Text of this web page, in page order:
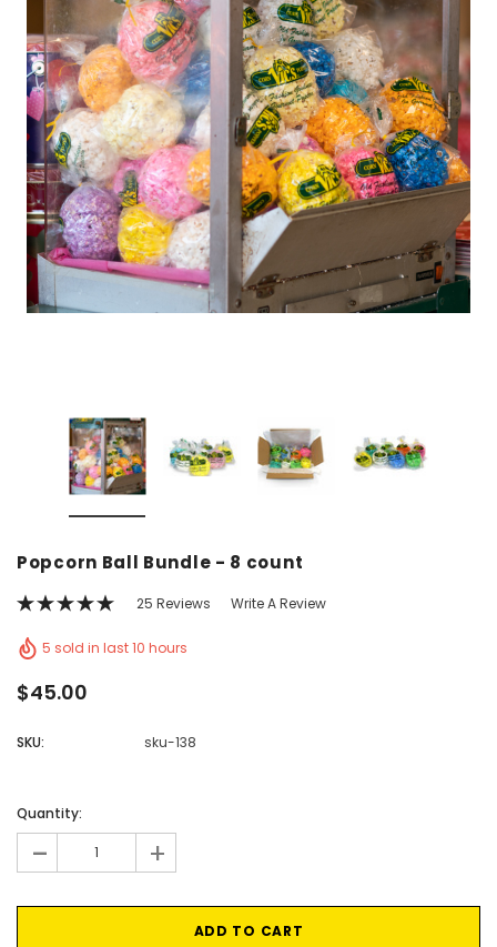
CHOOSE OPTIONS
Popcorn Ball Bundle - 8 count
25 Reviews Write A Review
5 sold in last 10 hours
$45.00
SKU: sku-138
Stock:
Quantity:
- +